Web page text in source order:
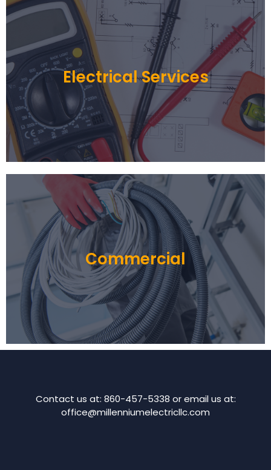
Electrical Services
Commercial
Contact us at: 860-457-5338 or email us at:
office@millenniumelectricllc.com